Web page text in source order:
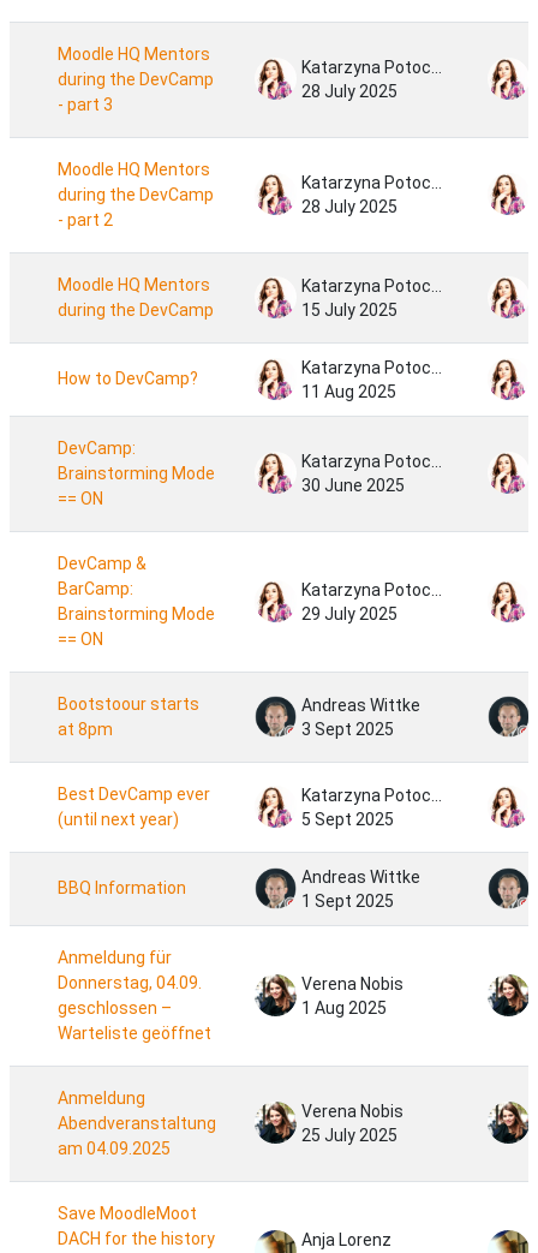
Moodle HQ Mentors
during the DevCamp
- part 3
28 July 2025
Moodle HQ Mentors
during the DevCamp
- part 2
28 July 2025
Moodle HQ Mentors
during the DevCamp
15 July 2025
How to DevCamp?
11 Aug 2025
DevCamp:
Brainstorming Mode
== ON
30 June 2025
DevCamp &
BarCamp:
Brainstorming Mode
== ON
29 July 2025
Bootstoour starts
at 8pm
Andreas Wittke
3 Sept 2025
Best DevCamp ever
(until next year)
5 Sept 2025
BBQ Information
Andreas Wittke
1 Sept 2025
Anmeldung für
Donnerstag, 04.09.
geschlossen –
Warteliste geöffnet
Verena Nobis
1 Aug 2025
Anmeldung
Abendveranstaltung
am 04.09.2025
Verena Nobis
25 July 2025
Save MoodleMoot
DACH for the history
Anja Lorenz